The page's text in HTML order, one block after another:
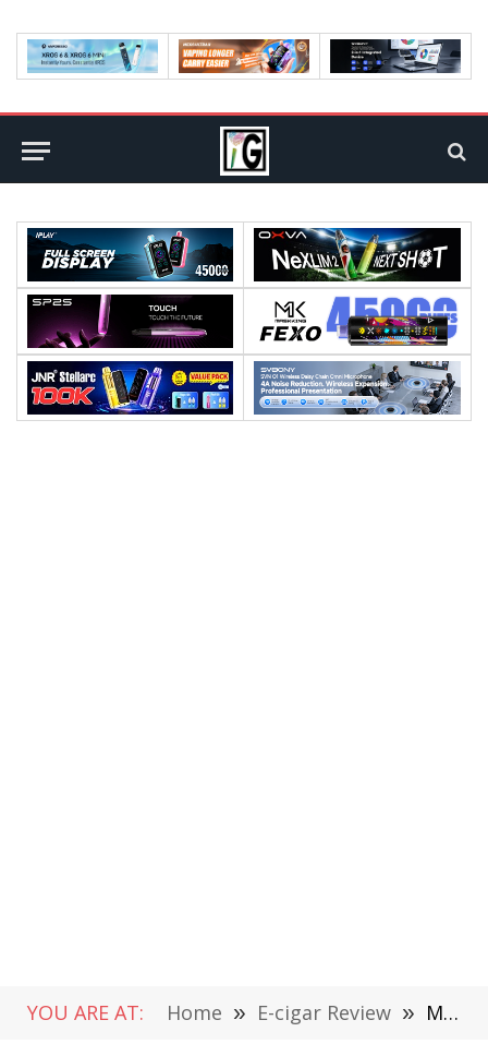
YOU ARE AT: Home » E-cigar Review » MrFog Switch SW15000 Vape: Hands On Review